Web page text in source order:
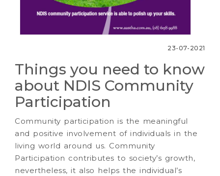
23-07-2021
Things you need to know
about NDIS Community
Participation
Community participation is the meaningful
and positive involvement of individuals in the
living world around us. Community
Participation contributes to society’s growth,
nevertheless, it also helps the individual’s